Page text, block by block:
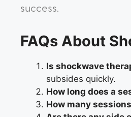
success.
FAQs About
Is shockwave
subsides quickly.
How long does a
How many